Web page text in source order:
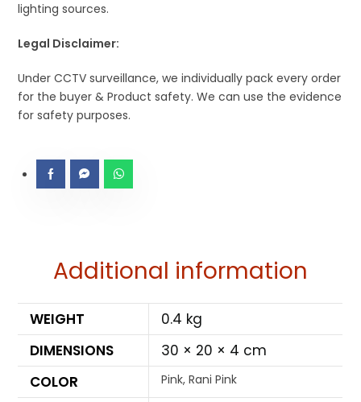
lighting sources.
Legal Disclaimer:
Under CCTV surveillance, we individually pack every order
for the buyer & Product safety. We can use the evidence
for safety purposes.
Additional information
WEIGHT
0.4 kg
DIMENSIONS
30 × 20 × 4 cm
COLOR
Pink, Rani Pink